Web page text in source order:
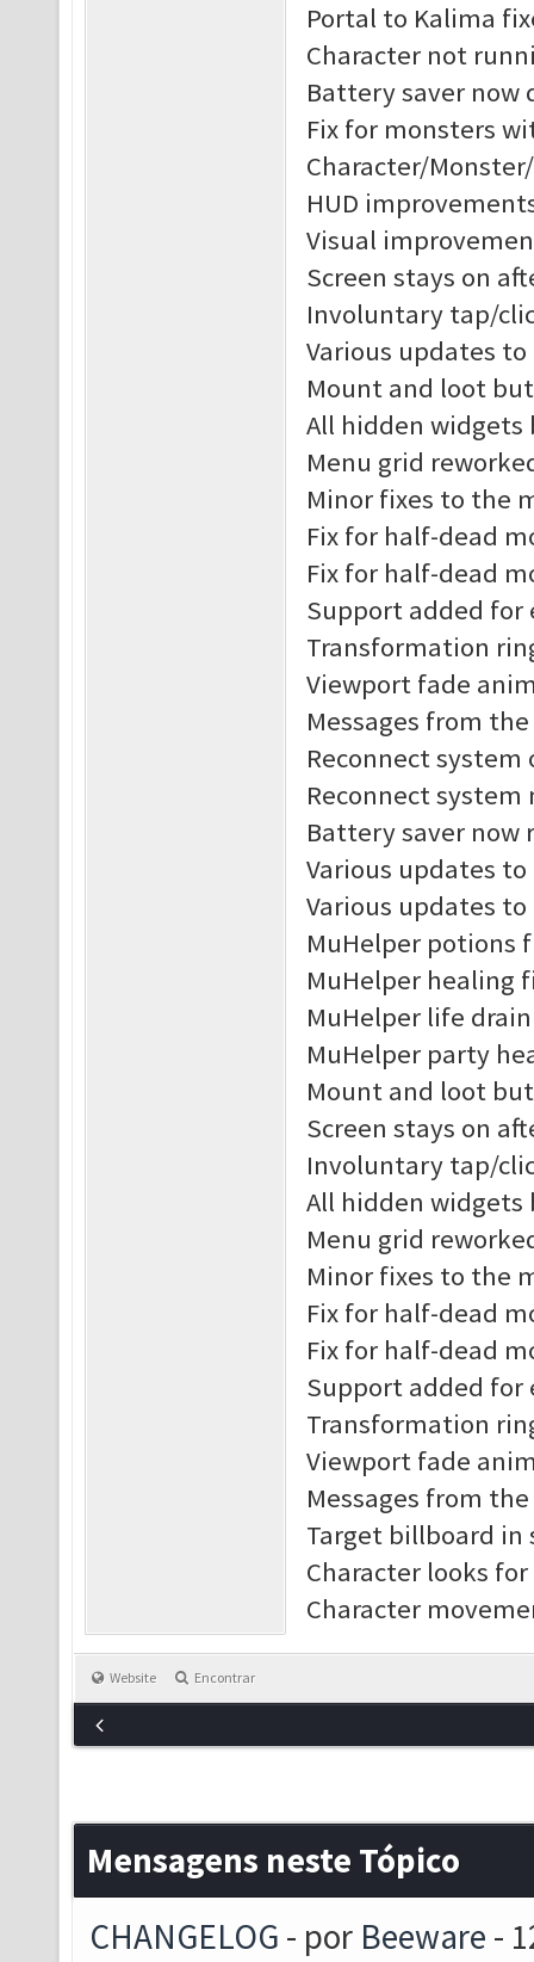
Portal to Kalima
Character not
Battery saver now
Fix for monsters
Character/
HUD
Visual
Screen stays on
Involuntary tap/
Various updates to
Mount and loot
All hidden
Menu grid
Minor fixes to the
Fix for half-dead
Fix for half-dead
Support added
Transformation
Viewport fade
Messages from
Reconnect
Reconnect
Battery saver now
Various updates
Various updates to
MuHelper potions
MuHelper healing
MuHelper life
MuHelper party
Mount and loot
Screen stays on
Involuntary tap/
All hidden
Menu grid
Minor fixes to the
Fix for half-dead
Fix for half-dead
Support added
Transformation
Viewport fade
Messages from
Target billboard in
Character looks
Character
Website Encontrar
Mensagens neste Tópico
CHANGELOG - por Beeware -